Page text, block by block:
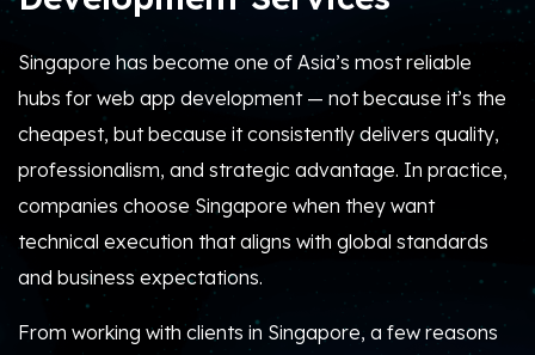
Singapore has become one of Asia’s most reliable
hubs for web app development — not because it’s the
cheapest, but because it consistently delivers quality,
professionalism, and strategic advantage. In practice,
companies choose Singapore when they want
technical execution that aligns with global standards
and business expectations.
From working with clients in Singapore, a few reasons